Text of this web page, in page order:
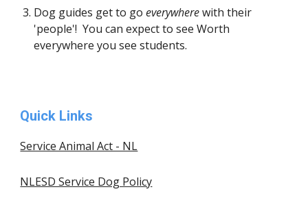
Dog guides get to go everywhere with their
'people'!  You can expect to see Worth
everywhere you see students.
Quick Links
Service Animal Act - NL
NLESD Service Dog Policy